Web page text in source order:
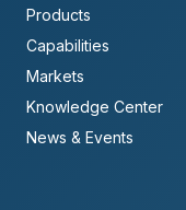
Products
Capabilities
Markets
Knowledge Center
News & Events